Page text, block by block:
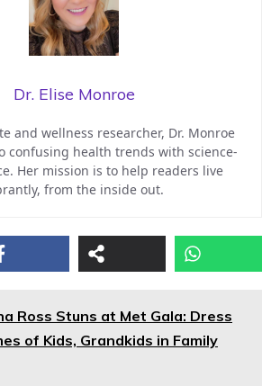
Dr. Elise Monroe
and wellness researcher, Dr. Monroe
confusing health trends with science-
Her mission is to help readers live
from the inside out.
Ross Stuns at Met Gala: Dress
of Kids, Grandkids in Family